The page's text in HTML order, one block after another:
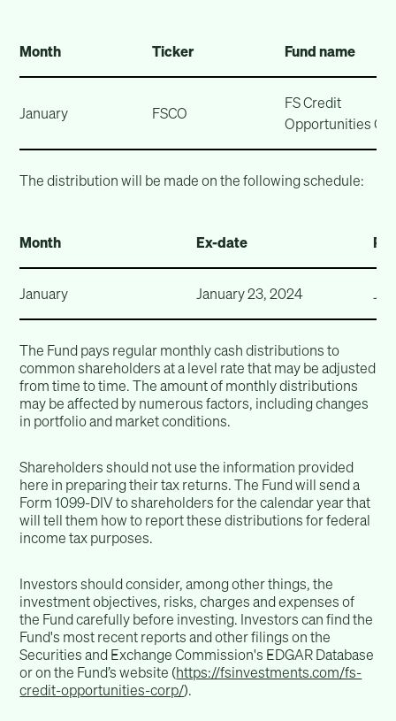
Month Ticker Fund name
January FSCO
FS Credit
Opportunities
The distribution will be made on the following schedule:
Month Ex-date
January January 23, 2024
The Fund pays regular monthly cash distributions to
common shareholders at a level rate that may be adjusted
from time to time. The amount of monthly distributions
may be affected by numerous factors, including changes
in portfolio and market conditions.
Shareholders should not use the information provided
here in preparing their tax returns. The Fund will send a
Form 1099-DIV to shareholders for the calendar year that
will tell them how to report these distributions for federal
income tax purposes.
Investors should consider, among other things, the
investment objectives, risks, charges and expenses of
the Fund carefully before investing. Investors can find the
Fund's most recent reports and other filings on the
Securities and Exchange Commission's EDGAR Database
or on the Fund’s website (https://fsinvestments.com/fs-
credit-opportunities-corp/).